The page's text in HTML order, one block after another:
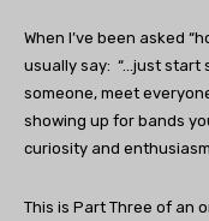
When I’ve been asked
usually say: “…just start
someone, meet
showing up for bands
curiosity and
This is Part Three of an